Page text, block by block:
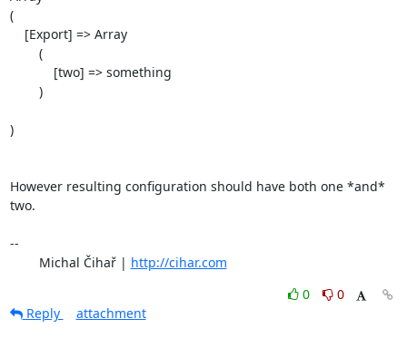
(
)
However resulting configuration should have both one *and*
two.
--
	Michal Čihař |
http://cihar.com
0
0
Reply
attachment